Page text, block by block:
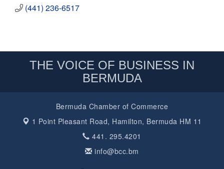
(441) 236-6517
THE VOICE OF BUSINESS IN
BERMUDA
Bermuda Chamber of Commerce
1 Point Pleasant Road, Hamilton, Bermuda HM 11
441. 295.4201
info@bcc.bm